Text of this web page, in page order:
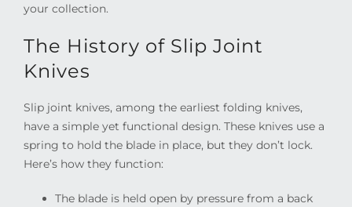
your collection.
The History of Slip Joint
Knives
Slip joint knives, among the earliest folding knives,
have a simple yet functional design. These knives use a
spring to hold the blade in place, but they don’t lock.
Here’s how they function:
The blade is held open by pressure from a back